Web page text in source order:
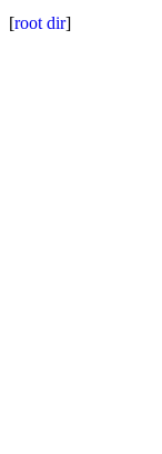
[root dir]